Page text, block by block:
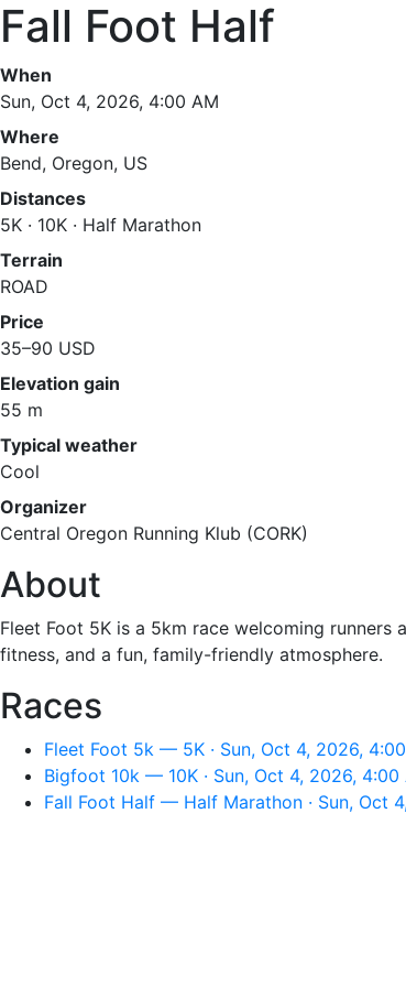
Fall Foot Half
When
Sun, Oct 4, 2026, 4:00 AM
Where
Bend, Oregon, US
Distances
5K · 10K · Half Marathon
Terrain
ROAD
Price
35–90 USD
Elevation gain
55 m
Typical weather
Cool
Organizer
Central Oregon Running Klub (CORK)
About
Fleet Foot 5K is a 5km race welcoming
fitness, and a fun, family-friendly atmosphere.
Races
Fleet Foot 5k — 5K · Sun, Oct 4, 2026,
Bigfoot 10k — 10K · Sun, Oct 4, 2026, 4:00
Fall Foot Half — Half Marathon · Sun, Oct